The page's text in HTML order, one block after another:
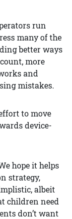
run
many of the
better ways
more
and
mistakes.
to move
device-
hope it helps
strategy,
albeit
children need
don’t want